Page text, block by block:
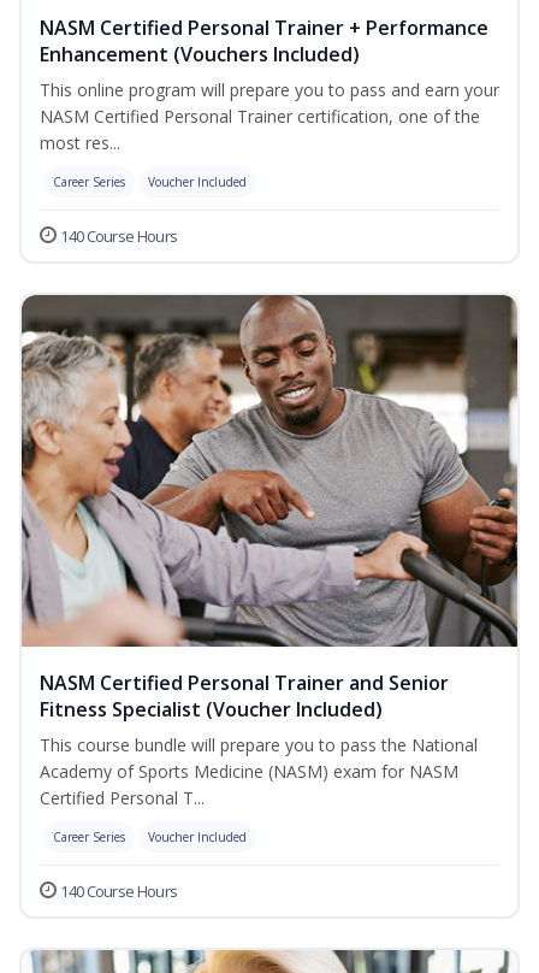
NASM Certified Personal Trainer + Performance
Enhancement (Vouchers Included)
This online program will prepare you to pass and earn your
NASM Certified Personal Trainer certification, one of the
most res...
Career Series Voucher Included
140 Course Hours
NASM Certified Personal Trainer and Senior
Fitness Specialist (Voucher Included)
This course bundle will prepare you to pass the National
Academy of Sports Medicine (NASM) exam for NASM
Certified Personal T...
Career Series Voucher Included
140 Course Hours